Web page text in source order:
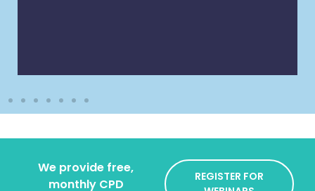
We provide free,
monthly CPD
REGISTER FOR